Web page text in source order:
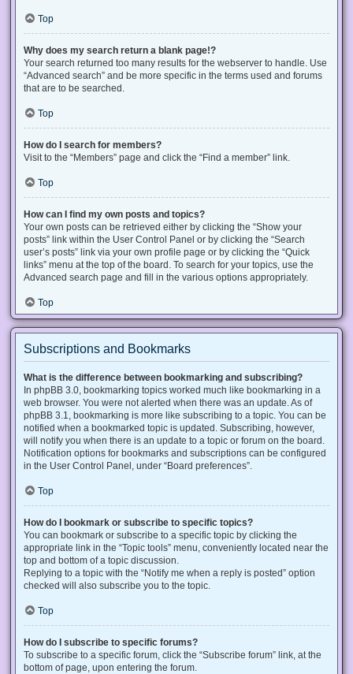
Top
Why does my search return a blank page!?
Your search returned too many results for the webserver to handle. Use
“Advanced search” and be more specific in the terms used and forums
that are to be searched.
Top
How do I search for members?
Visit to the “Members” page and click the “Find a member” link.
Top
How can I find my own posts and topics?
Your own posts can be retrieved either by clicking the “Show your
posts” link within the User Control Panel or by clicking the “Search
user’s posts” link via your own profile page or by clicking the “Quick
links” menu at the top of the board. To search for your topics, use the
Advanced search page and fill in the various options appropriately.
Top
Subscriptions and Bookmarks
What is the difference between bookmarking and subscribing?
In phpBB 3.0, bookmarking topics worked much like bookmarking in a
web browser. You were not alerted when there was an update. As of
phpBB 3.1, bookmarking is more like subscribing to a topic. You can be
notified when a bookmarked topic is updated. Subscribing, however,
will notify you when there is an update to a topic or forum on the board.
Notification options for bookmarks and subscriptions can be configured
in the User Control Panel, under “Board preferences”.
Top
How do I bookmark or subscribe to specific topics?
You can bookmark or subscribe to a specific topic by clicking the
appropriate link in the “Topic tools” menu, conveniently located near the
top and bottom of a topic discussion.
Replying to a topic with the “Notify me when a reply is posted” option
checked will also subscribe you to the topic.
Top
How do I subscribe to specific forums?
To subscribe to a specific forum, click the “Subscribe forum” link, at the
bottom of page, upon entering the forum.